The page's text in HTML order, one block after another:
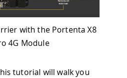
with the Portenta X8
4G Module
tutorial will walk you